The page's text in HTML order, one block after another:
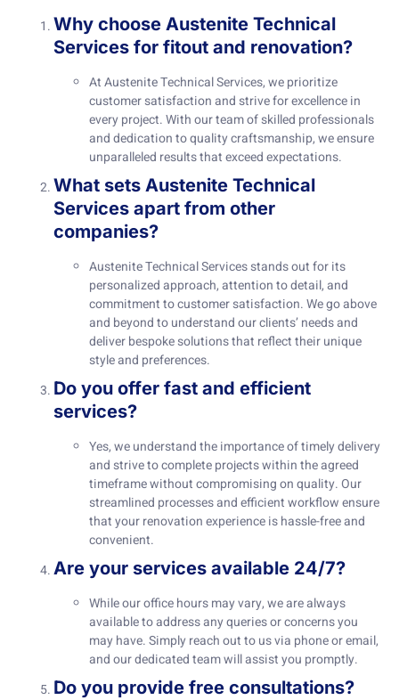
Why choose Austenite Technical
Services for fitout and renovation?
At Austenite Technical Services, we prioritize
customer satisfaction and strive for excellence in
every project. With our team of skilled professionals
and dedication to quality craftsmanship, we ensure
unparalleled results that exceed expectations.
What sets Austenite Technical
Services apart from other
companies?
Austenite Technical Services stands out for its
personalized approach, attention to detail, and
commitment to customer satisfaction. We go above
and beyond to understand our clients’ needs and
deliver bespoke solutions that reflect their unique
style and preferences.
Do you offer fast and efficient
services?
Yes, we understand the importance of timely delivery
and strive to complete projects within the agreed
timeframe without compromising on quality. Our
streamlined processes and efficient workflow ensure
that your renovation experience is hassle-free and
convenient.
Are your services available 24/7?
While our office hours may vary, we are always
available to address any queries or concerns you
may have. Simply reach out to us via phone or email,
and our dedicated team will assist you promptly.
Do you provide free consultations?